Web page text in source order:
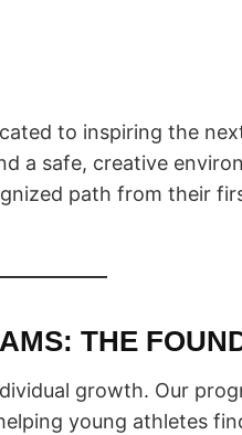
to inspiring the
a safe, creative
path from their
THE
growth. Our
young athletes